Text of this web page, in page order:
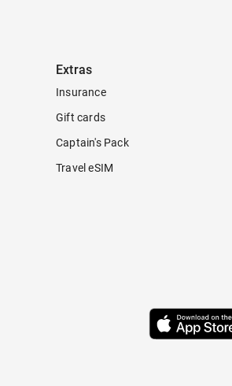
Extras
Insurance
Gift cards
Captain's Pack
Travel eSIM